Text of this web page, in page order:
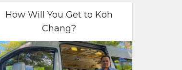
How Will You Get to Koh
Chang?